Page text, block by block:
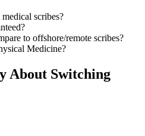
scribes?
to offshore/remote scribes?
Medicine?
About Switching